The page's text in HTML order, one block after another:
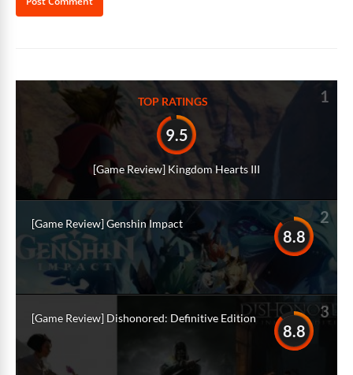
TOP RATINGS 1
9.5
[Game Review] Kingdom Hearts III
2
8.8
[Game Review] Genshin Impact
3
8.8
[Game Review] Dishonored: Definitive Edition